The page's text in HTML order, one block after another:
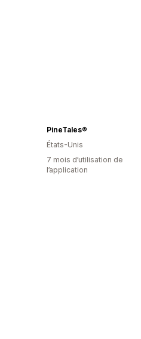
PineTales®
États-Unis
7 mois d’utilisation de
l’application